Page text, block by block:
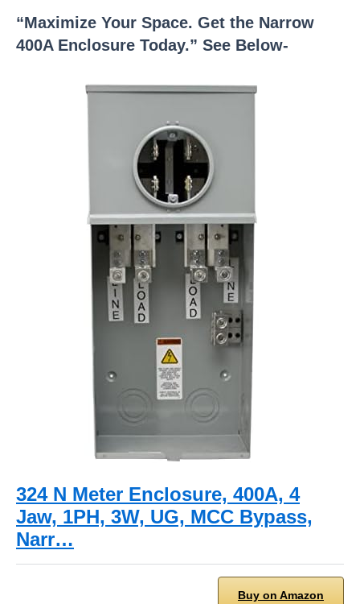
“Maximize Your Space. Get the Narrow
400A Enclosure Today.” See Below-
324 N Meter Enclosure, 400A, 4
Jaw, 1PH, 3W, UG, MCC Bypass,
Narr…
Buy on Amazon